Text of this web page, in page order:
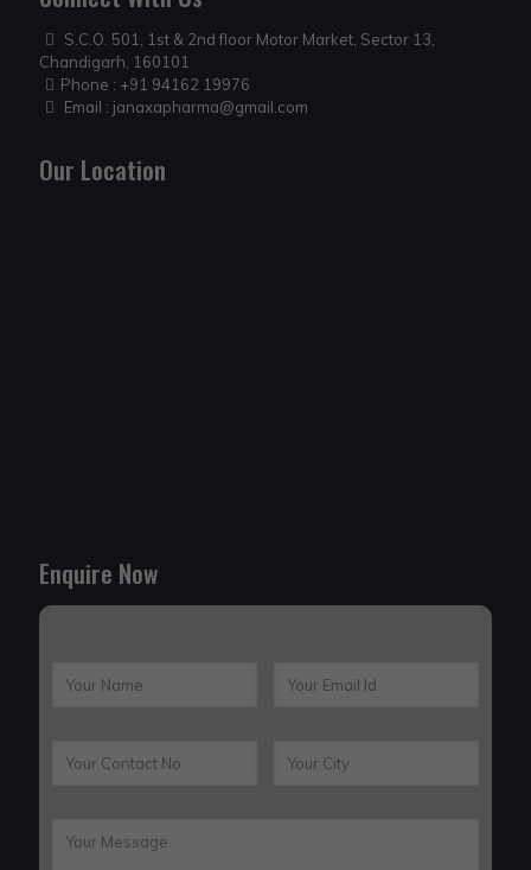
S.C.O. 501, 1st & 2nd floor Motor Market, Sector 13,
Chandigarh, 160101
Phone : +91 94162 19976
Email : janaxapharma@gmail.com
Our Location
Enquire Now